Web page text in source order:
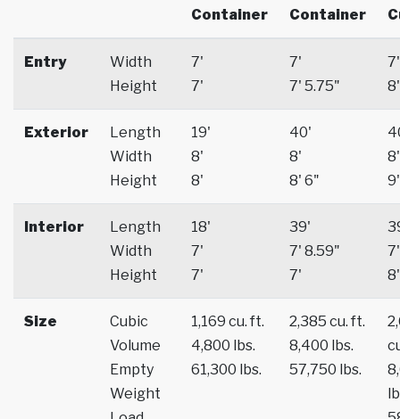
Container
Container
Entry
Width
Height
7'
7'
7'
7' 5.75"
7'
8'
Exterior
Length
Width
Height
19'
8'
8'
40'
8'
8' 6"
8'
9'
Interior
Length
Width
Height
18'
7'
7'
39'
7' 8.59"
7'
7'
8'
Size
Cubic
Volume
Empty
Weight
1,169 cu. ft.
4,800 lbs.
61,300 lbs.
2,385 cu. ft.
8,400 lbs.
57,750 lbs.